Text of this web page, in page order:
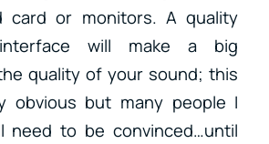
card or monitors. A quality
will make a big
quality of your sound; this
obvious but many people I
need to be convinced…until